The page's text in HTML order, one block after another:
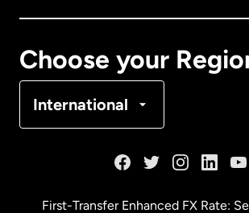
Choose your
International
First-Transfer Enhanced FX Rate: